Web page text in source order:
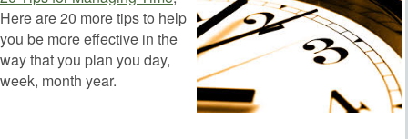
Here are 20 more tips to help
you be more effective in the
way that you plan you day,
week, month year.